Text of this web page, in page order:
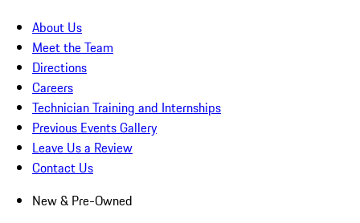
About Us
Meet the Team
Directions
Careers
Technician Training and Internships
Previous Events Gallery
Leave Us a Review
Contact Us
New & Pre-Owned